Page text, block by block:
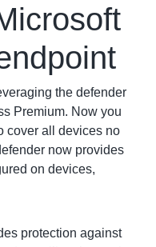
the defender
Premium. Now you
cover all devices no
now provides
on devices,
protection against